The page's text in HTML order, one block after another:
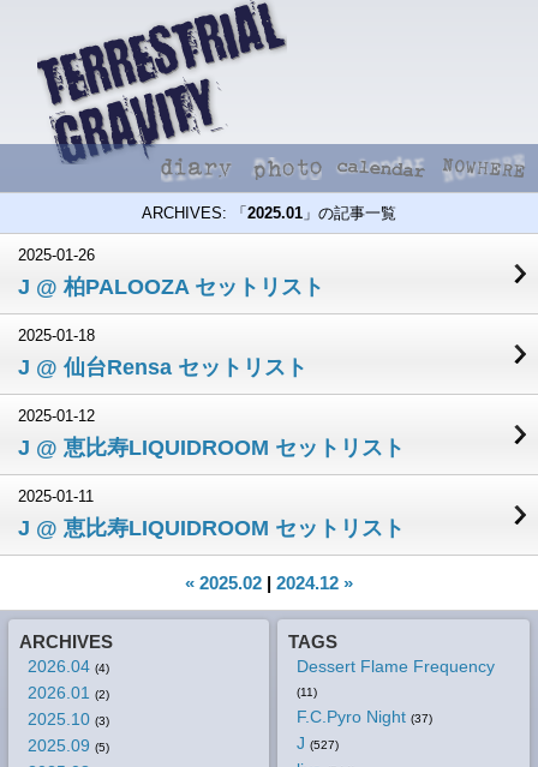
ARCHIVES: 「2025.01 」の記事一覧
2025-01-26
J @ 柏PALOOZA セットリスト
2025-01-18
J @ 仙台Rensa セットリスト
2025-01-12
J @ 恵比寿LIQUIDROOM セットリスト
2025-01-11
J @ 恵比寿LIQUIDROOM セットリスト
« 2025.02 | 2024.12 »
ARCHIVES
2026.04 (4)
2026.01 (2)
2025.10 (3)
2025.09 (5)
TAGS
Dessert Flame Frequency
(11)
F.C.Pyro Night (37)
J (527)